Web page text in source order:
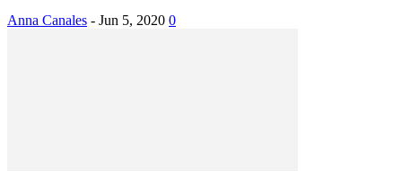
Anna Canales - Jun 5, 2020 0